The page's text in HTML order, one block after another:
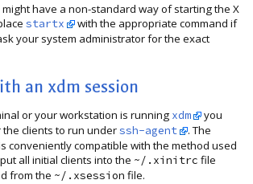
might have a non-standard way of starting the X
startx
with the appropriate command if
your system administrator for the exact
an xdm session
or your workstation is running xdm
you
clients to run underssh-agent
. The
conveniently compatible with the method used
all initial clients into the ~/.xinitrc file
from the ~/.xsession file.